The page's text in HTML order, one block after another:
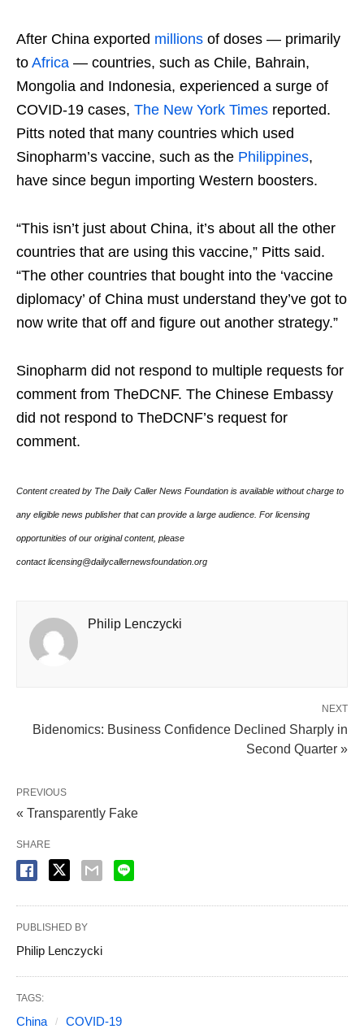
After China exported millions of doses — primarily
to Africa — countries, such as Chile, Bahrain,
Mongolia and Indonesia, experienced a surge of
COVID-19 cases, The New York Times reported.
Pitts noted that many countries which used
Sinopharm’s vaccine, such as the Philippines,
have since begun importing Western boosters.
“This isn’t just about China, it’s about all the other
countries that are using this vaccine,” Pitts said.
“The other countries that bought into the ‘vaccine
diplomacy’ of China must understand they’ve got to
now write that off and figure out another strategy.”
Sinopharm did not respond to multiple requests for
comment from TheDCNF. The Chinese Embassy
did not respond to TheDCNF’s request for
comment.
Content created by The Daily Caller News Foundation is available without charge to
any eligible news publisher that can provide a large audience. For licensing
opportunities of our original content, please
contact licensing@dailycallernewsfoundation.org
Philip Lenczycki
NEXT
Bidenomics: Business Confidence Declined Sharply in
Second Quarter »
PREVIOUS
« Transparently Fake
SHARE
PUBLISHED BY
Philip Lenczycki
TAGS:
China COVID-19